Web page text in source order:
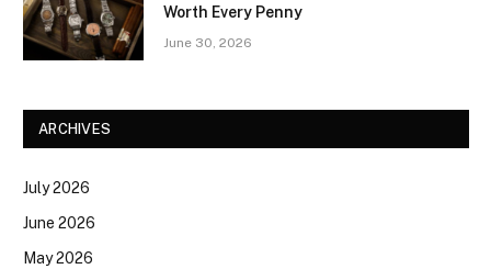
Worth Every Penny
June 30, 2026
ARCHIVES
July 2026
June 2026
May 2026